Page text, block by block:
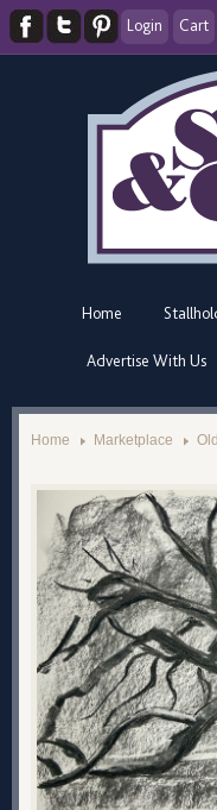
Login Cart
Home
Advertise With Us
Home Marketplace